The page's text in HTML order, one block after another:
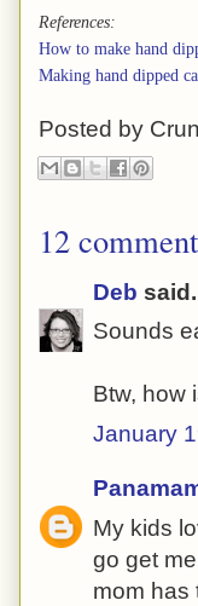
References:
How to make hand
Making hand dipped
Posted by
12
Deb
Sounds
Btw, how
January
My kids
go get
mom has